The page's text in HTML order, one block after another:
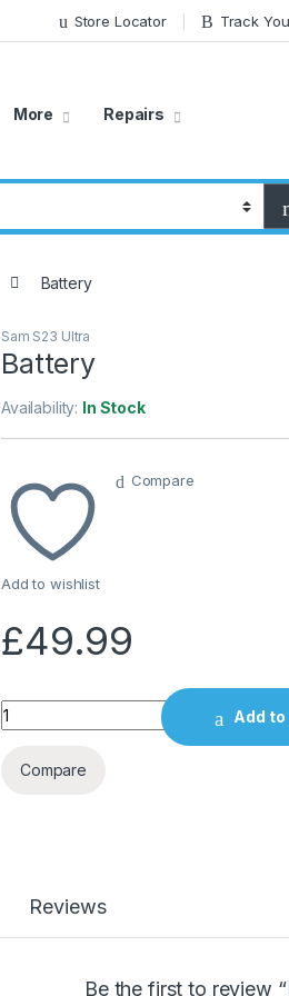
Store Locator Track
More Repairs
Battery
Sam S23 Ultra
Battery
Availability: In Stock
Add to wishlist
Compare
£49.99
Quantity Add
Compare
Reviews
Be the first to review